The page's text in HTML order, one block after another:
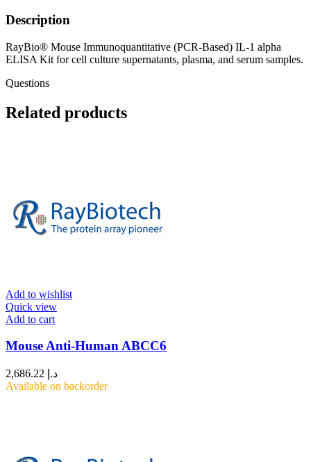
Description
RayBio® Mouse Immunoquantitative (PCR-Based) IL-1 alpha
ELISA Kit for cell culture supernatants, plasma, and serum samples.
Questions
Related products
Add to wishlist
Quick view
Add to cart
Mouse Anti-Human ABCC6
د.إ
Available on backorder